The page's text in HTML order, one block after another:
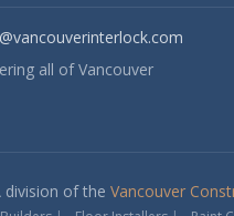
all of Vancouver
division of the Vancouver